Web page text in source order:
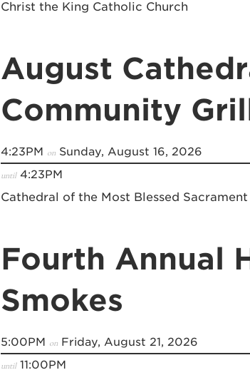
Christ the King Catholic Church
August
Community
4:23PM onSunday, August 16, 2026
until4:23PM
Cathedral of the Most Blessed Sacrament
Fourth Annual
Smokes
5:00PM onFriday, August 21, 2026
until11:00PM